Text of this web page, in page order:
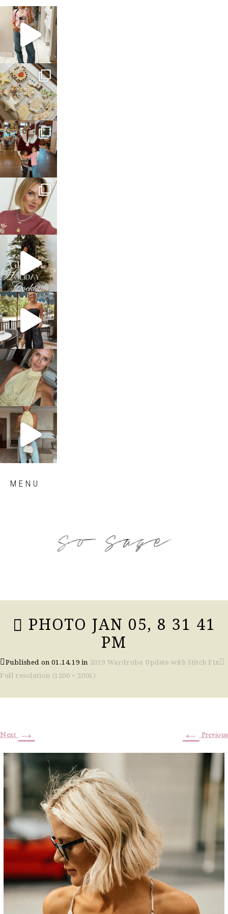
sosageblog
Mar 16
sosageblog
Jan 6
sosageblog
Jan 3
sosageblog
Dec 14
sosageblog
Dec 5
sosageblog
Oct 9
sosageblog
Oct 7
sosageblog
Sep 29
MENU
PHOTO JAN 05, 8 31 41
PM
Published on01.14.19 in 2019 Wardrobe Update with Stitch Fix
Full resolution (1200 × 2001)
← Previous
Next →